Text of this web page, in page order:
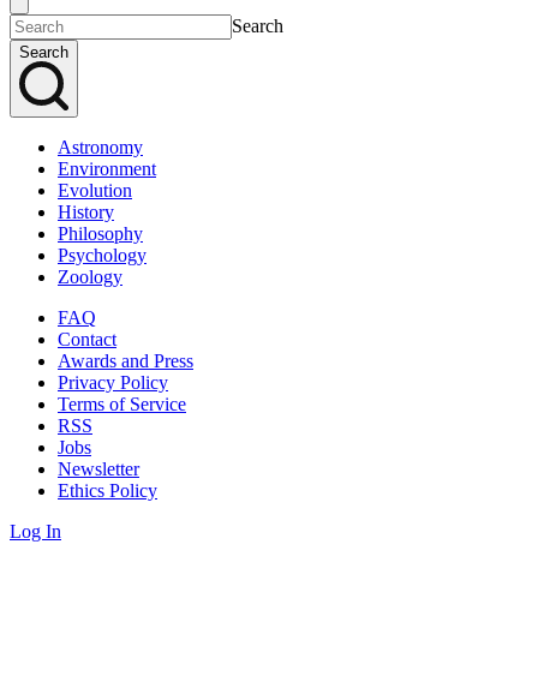
Search
Search
Astronomy
Environment
Evolution
History
Philosophy
Psychology
Zoology
FAQ
Contact
Awards and Press
Privacy Policy
Terms of Service
RSS
Jobs
Newsletter
Ethics Policy
Log In